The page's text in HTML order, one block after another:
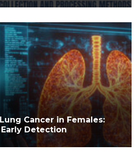
Cancer in Females:
Detection